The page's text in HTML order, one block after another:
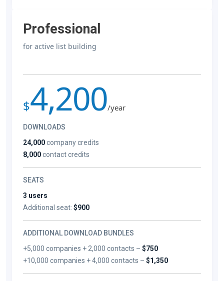
Professional
for active list building
$4,200/year
DOWNLOADS
24,000company credits
8,000contact credits
SEATS
3 users
Additional seat: $900
ADDITIONAL DOWNLOAD BUNDLES
+5,000 companies + 2,000 contacts –$750
+10,000 companies + 4,000 contacts –$1,350